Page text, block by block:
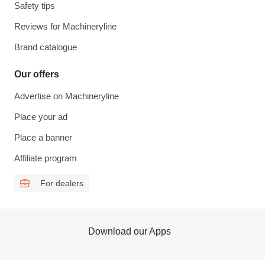
Safety tips
Reviews for Machineryline
Brand catalogue
Our offers
Advertise on Machineryline
Place your ad
Place a banner
Affiliate program
For dealers
Download our Apps